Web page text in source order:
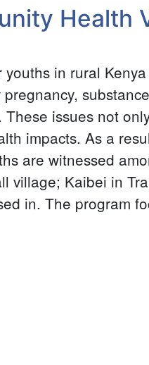
Health
in rural
issues not
impacts. As a
are witnessed
village; Kaibei in
in. The program